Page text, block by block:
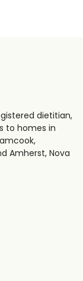
dietitian,
to homes in
Amherst, Nova